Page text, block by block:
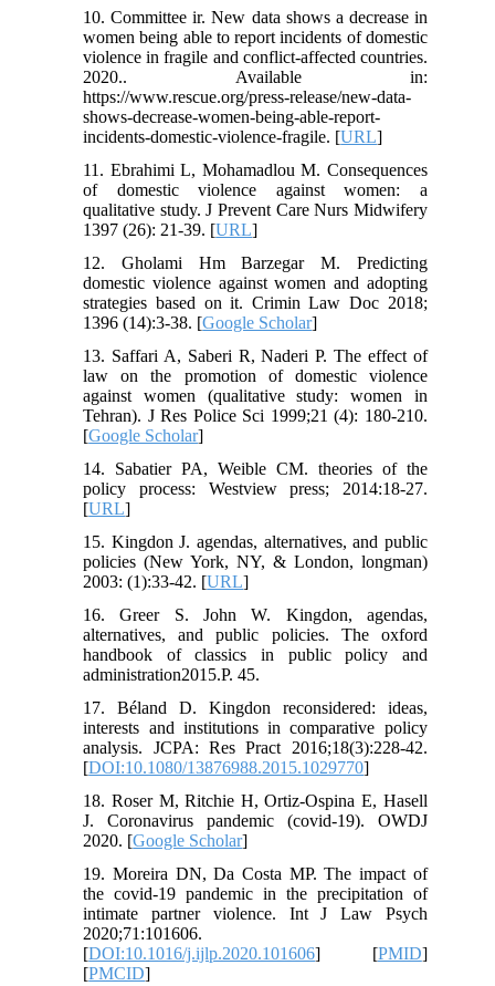
10. Committee ir. New data shows a decrease in
women being able to report incidents of domestic
violence in fragile and conflict-affected countries.
2020.. Available in:
https://www.rescue.org/press-release/new-data-
shows-decrease-women-being-able-report-
incidents-domestic-violence-fragile. [URL]
11. Ebrahimi L, Mohamadlou M. Consequences
of domestic violence against women: a
qualitative study. J Prevent Care Nurs Midwifery
1397 (26): 21-39. [URL]
12. Gholami Hm Barzegar M. Predicting
domestic violence against women and adopting
strategies based on it. Crimin Law Doc 2018;
1396 (14):3-38. [Google Scholar]
13. Saffari A, Saberi R, Naderi P. The effect of
law on the promotion of domestic violence
against women (qualitative study: women in
Tehran). J Res Police Sci 1999;21 (4): 180-210.
[Google Scholar]
14. Sabatier PA, Weible CM. theories of the
policy process: Westview press; 2014:18-27.
[URL]
15. Kingdon J. agendas, alternatives, and public
policies (New York, NY, & London, longman)
2003: (1):33-42. [URL]
16. Greer S. John W. Kingdon, agendas,
alternatives, and public policies. The oxford
handbook of classics in public policy and
administration2015.P. 45.
17. Béland D. Kingdon reconsidered: ideas,
interests and institutions in comparative policy
analysis. JCPA: Res Pract 2016;18(3):228-42.
[DOI:10.1080/13876988.2015.1029770]
18. Roser M, Ritchie H, Ortiz-Ospina E, Hasell
J. Coronavirus pandemic (covid-19). OWDJ
2020. [Google Scholar]
19. Moreira DN, Da Costa MP. The impact of
the covid-19 pandemic in the precipitation of
intimate partner violence. Int J Law Psych
2020;71:101606.
[DOI:10.1016/j.ijlp.2020.101606] [PMID]
[PMCID]